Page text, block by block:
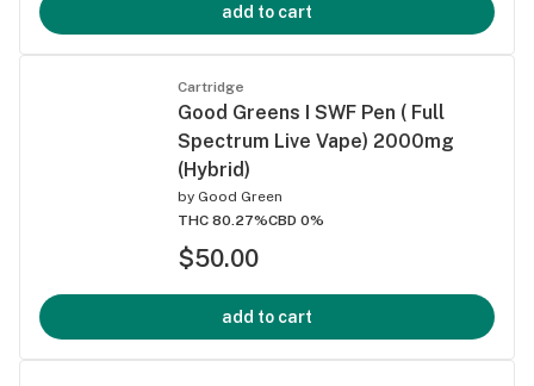
add to cart
Cartridge
Good Greens I SWF Pen ( Full
Spectrum Live Vape) 2000mg
(Hybrid)
by Good Green
THC 80.27%CBD 0%
$50.00
add to cart